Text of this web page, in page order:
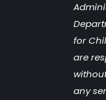
for
are
any